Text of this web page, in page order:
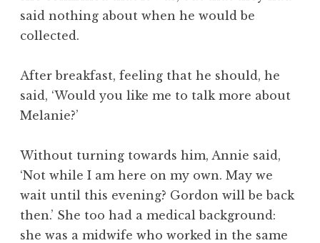
said nothing about when he would be
collected.
After breakfast, feeling that he should, he
said, ‘Would you like me to talk more about
Melanie?’
Without turning towards him, Annie said,
‘Not while I am here on my own. May we
wait until this evening? Gordon will be back
then.’ She too had a medical background:
she was a midwife who worked in the same